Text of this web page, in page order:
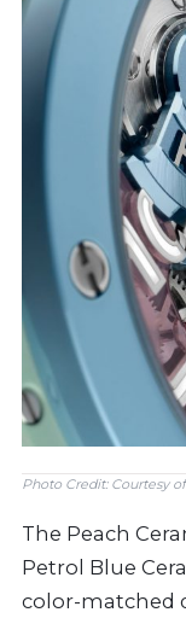
Photo Credit: Courtesy
The Peach
Petrol Blue
color-matched